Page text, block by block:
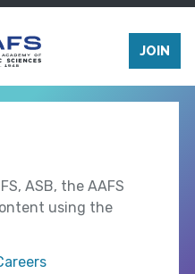
JOIN
ASB, the AAFS
using the